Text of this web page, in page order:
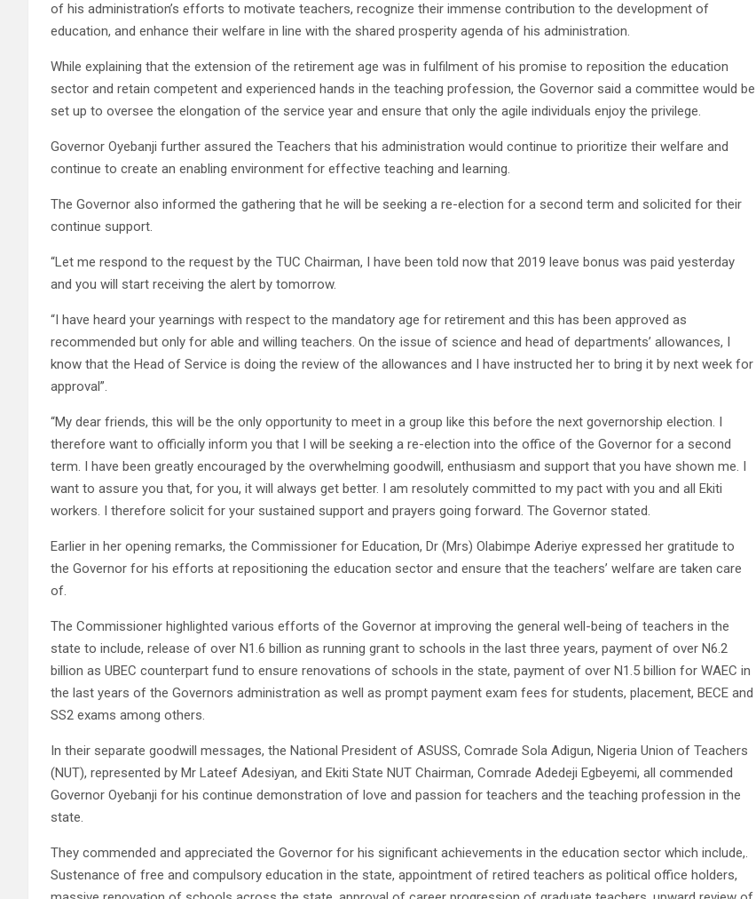
of his administration’s efforts to motivate teachers, recognize their immense contribution to the development of
education, and enhance their welfare in line with the shared prosperity agenda of his administration.
While explaining that the extension of the retirement age was in fulfilment of his promise to reposition the education
sector and retain competent and experienced hands in the teaching profession, the Governor said a committee would be
set up to oversee the elongation of the service year and ensure that only the agile individuals enjoy the privilege.
Governor Oyebanji further assured the Teachers that his administration would continue to prioritize their welfare and
continue to create an enabling environment for effective teaching and learning.
The Governor also informed the gathering that he will be seeking a re-election for a second term and solicited for their
continue support.
“Let me respond to the request by the TUC Chairman, I have been told now that 2019 leave bonus was paid yesterday
and you will start receiving the alert by tomorrow.
“I have heard your yearnings with respect to the mandatory age for retirement and this has been approved as
recommended but only for able and willing teachers. On the issue of science and head of departments’ allowances, I
know that the Head of Service is doing the review of the allowances and I have instructed her to bring it by next week for
approval”.
“My dear friends, this will be the only opportunity to meet in a group like this before the next governorship election. I
therefore want to officially inform you that I will be seeking a re-election into the office of the Governor for a second
term. I have been greatly encouraged by the overwhelming goodwill, enthusiasm and support that you have shown me. I
want to assure you that, for you, it will always get better. I am resolutely committed to my pact with you and all Ekiti
workers. I therefore solicit for your sustained support and prayers going forward. The Governor stated.
Earlier in her opening remarks, the Commissioner for Education, Dr (Mrs) Olabimpe Aderiye expressed her gratitude to
the Governor for his efforts at repositioning the education sector and ensure that the teachers’ welfare are taken care
of.
The Commissioner highlighted various efforts of the Governor at improving the general well-being of teachers in the
state to include, release of over N1.6 billion as running grant to schools in the last three years, payment of over N6.2
billion as UBEC counterpart fund to ensure renovations of schools in the state, payment of over N1.5 billion for WAEC in
the last years of the Governors administration as well as prompt payment exam fees for students, placement, BECE and
SS2 exams among others.
In their separate goodwill messages, the National President of ASUSS, Comrade Sola Adigun, Nigeria Union of Teachers
(NUT), represented by Mr Lateef Adesiyan, and Ekiti State NUT Chairman, Comrade Adedeji Egbeyemi, all commended
Governor Oyebanji for his continue demonstration of love and passion for teachers and the teaching profession in the
state.
They commended and appreciated the Governor for his significant achievements in the education sector which include,.
Sustenance of free and compulsory education in the state, appointment of retired teachers as political office holders,